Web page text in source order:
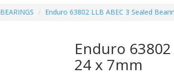
BEARINGS Enduro 63802 LLB ABEC 3 Sealed
Enduro
24 x 7mm